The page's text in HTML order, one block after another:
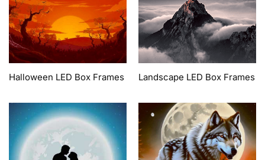
Halloween LED Box Frames Landscape LED Box Frames